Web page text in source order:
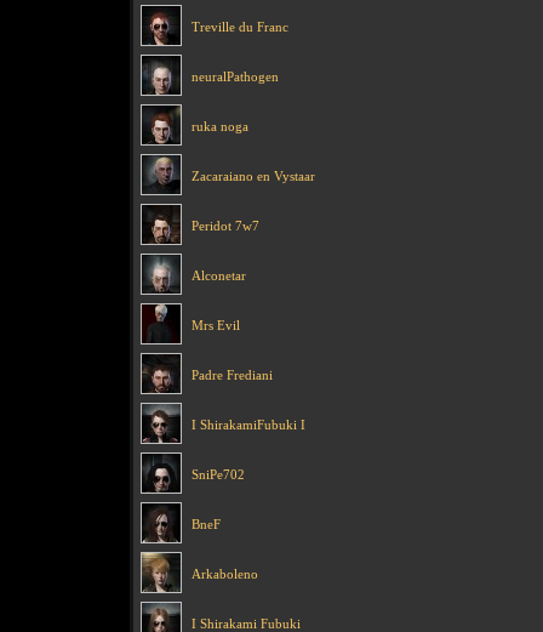
Treville du Franc
neuralPathogen
ruka noga
Zacaraiano en Vystaar
Peridot 7w7
Alconetar
Mrs Evil
Padre Frediani
I ShirakamiFubuki I
SniPe702
BneF
Arkaboleno
I Shirakami Fubuki